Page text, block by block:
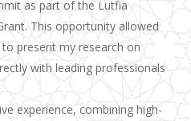
as part of the Lutfia
This opportunity allowed
present my research on
with leading professionals
experience, combining high-